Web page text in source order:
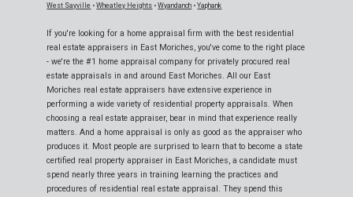
West Sayville •Wheatley Heights •Wyandanch •Yaphank
If you're looking for a home appraisal firm with the best residential
real estate appraisers in East Moriches, you've come to the right place
- we're the #1 home appraisal company for privately procured real
estate appraisals in and around East Moriches. All our East
Moriches real estate appraisers have extensive experience in
performing a wide variety of residential property appraisals. When
choosing a real estate appraiser, bear in mind that experience really
matters. And a home appraisal is only as good as the appraiser who
produces it. Most people are surprised to learn that to become a state
certified real property appraiser in East Moriches, a candidate must
spend nearly three years in training learning the practices and
procedures of residential real estate appraisal. They spend this